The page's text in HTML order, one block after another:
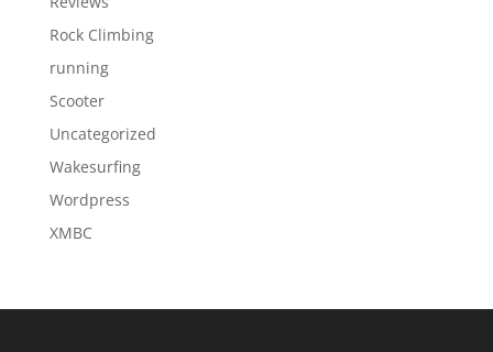
Rock Climbing
running
Scooter
Uncategorized
Wakesurfing
Wordpress
XMBC